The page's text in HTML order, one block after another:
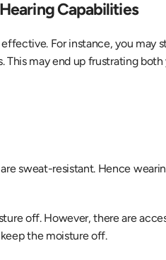
Capabilities
For instance, you may
may end up frustrating both
sweat-resistant. Hence
off. However, there are
the moisture off.